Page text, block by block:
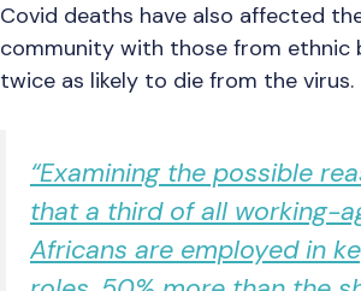
Covid deaths have also affected
community with those from ethnic
twice as likely to die from the virus.
“Examining the possible
that a third of all working-
Africans are employed in